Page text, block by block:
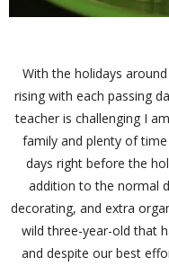
With the holidays
rising with each passing
teacher is challenging I
family and plenty of
days right before the
addition to the normal
decorating, and extra
wild three-year-old that
and despite our best